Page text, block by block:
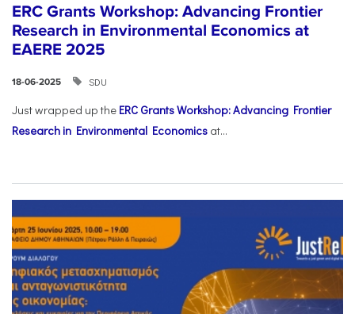
ERC Grants Workshop: Advancing Frontier
Research in Environmental Economics at
EAERE 2025
18-06-2025 SDU
Just wrapped up the ERC Grants Workshop: Advancing Frontier
Research in Environmental Economics at...